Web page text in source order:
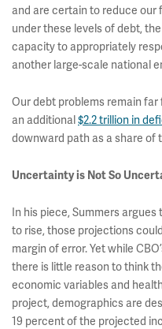
and are certain to reduce our
under these levels of debt,
capacity to appropriately
another large-scale national
Our debt problems remain
an additional$2.2 trillion in
downward path as a share of
Uncertainty is Not So
In his piece, Summers
to rise, those projections
margin of error. Yet while
there is little reason to think
economic variables and
project, demographics are
19 percent of the projected